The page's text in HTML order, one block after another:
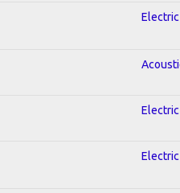
Electric
Electric
Electric